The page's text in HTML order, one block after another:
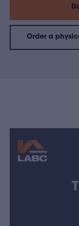
Order a